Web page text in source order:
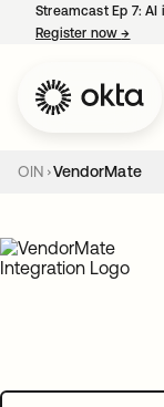
Streamcast Ep 7:
Register now→
OIN VendorMate